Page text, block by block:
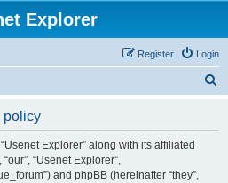
Explorer
Login
Register
policy
Explorer” along with its affiliated
“Usenet Explorer”,
and phpBB (hereinafter “they”,